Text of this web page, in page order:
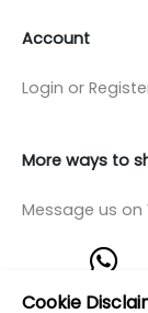
Account
Login or
More ways to
Message us
Cookie